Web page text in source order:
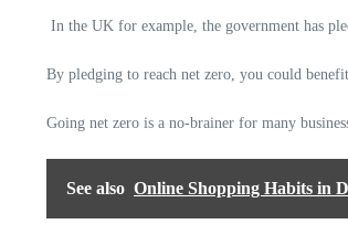
In the UK for example, the government has
By pledging to reach net zero, you could
Going net zero is a no-brainer for many
See also Online Shopping Habits in